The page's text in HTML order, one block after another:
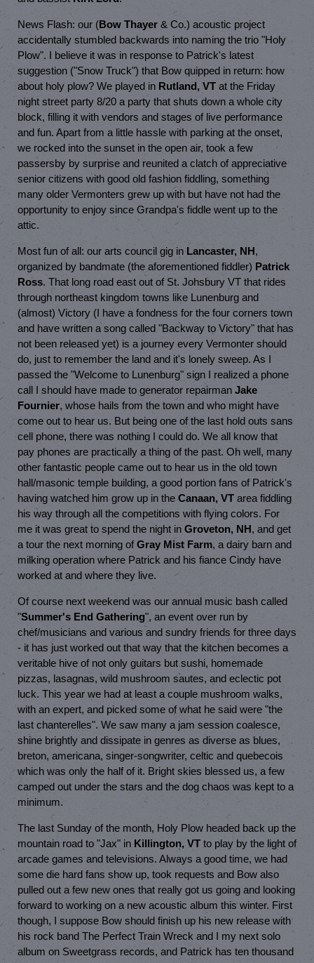
News Flash: our (Bow Thayer & Co.) acoustic project
accidentally stumbled backwards into naming the trio "Holy
Plow". I believe it was in response to Patrick's latest
suggestion ("Snow Truck") that Bow quipped in return: how
about holy plow? We played in Rutland, VT at the Friday
night street party 8/20 a party that shuts down a whole city
block, filling it with vendors and stages of live performance
and fun. Apart from a little hassle with parking at the onset,
we rocked into the sunset in the open air, took a few
passersby by surprise and reunited a clatch of appreciative
senior citizens with good old fashion fiddling, something
many older Vermonters grew up with but have not had the
opportunity to enjoy since Grandpa's fiddle went up to the
attic.
Most fun of all: our arts council gig inLancaster, NH,
organized by bandmate (the aforementioned fiddler) Patrick
Ross. That long road east out of St. Johsbury VT that rides
through northeast kingdom towns like Lunenburg and
(almost) Victory (I have a fondness for the four corners town
and have written a song called "Backway to Victory" that has
not been released yet) is a journey every Vermonter should
do, just to remember the land and it's lonely sweep. As I
passed the "Welcome to Lunenburg" sign I realized a phone
call I should have made to generator repairman Jake
Fournier, whose hails from the town and who might have
come out to hear us. But being one of the last hold outs sans
cell phone, there was nothing I could do. We all know that
pay phones are practically a thing of the past. Oh well, many
other fantastic people came out to hear us in the old town
hall/masonic temple building, a good portion fans of Patrick's
having watched him grow up in theCanaan, VT area fiddling
his way through all the competitions with flying colors. For
me it was great to spend the night in Groveton, NH, and get
a tour the next morning ofGray Mist Farm, a dairy barn and
milking operation where Patrick and his fiance Cindy have
worked at and where they live.
Of course next weekend was our annual music bash called
"Summer's End Gathering", an event over run by
chef/musicians and various and sundry friends for three days
- it has just worked out that way that the kitchen becomes a
veritable hive of not only guitars but sushi, homemade
pizzas, lasagnas, wild mushroom sautes, and eclectic pot
luck. This year we had at least a couple mushroom walks,
with an expert, and picked some of what he said were "the
last chanterelles". We saw many a jam session coalesce,
shine brightly and dissipate in genres as diverse as blues,
breton, americana, singer-songwriter, celtic and quebecois
which was only the half of it. Bright skies blessed us, a few
camped out under the stars and the dog chaos was kept to a
minimum.
The last Sunday of the month, Holy Plow headed back up the
mountain road to "Jax" in Killington, VT to play by the light of
arcade games and televisions. Always a good time, we had
some die hard fans show up, took requests and Bow also
pulled out a few new ones that really got us going and looking
forward to working on a new acoustic album this winter. First
though, I suppose Bow should finish up his new release with
his rock band The Perfect Train Wreck and I my next solo
album on Sweetgrass records, and Patrick has ten thousand